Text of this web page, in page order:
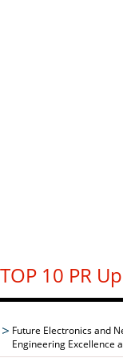
TOP 10 PR
Future Electronics and
Engineering Excellence